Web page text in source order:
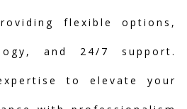
flexible options,
and 24/7 support.
to elevate your